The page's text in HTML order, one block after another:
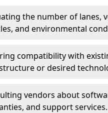
the number of lanes,
and environmental
compatibility with
or desired
vendors about
and support services.